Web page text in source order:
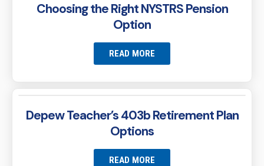
Choosing the Right NYSTRS Pension
Option
READ MORE
Depew Teacher’s 403b Retirement Plan
Options
READ MORE